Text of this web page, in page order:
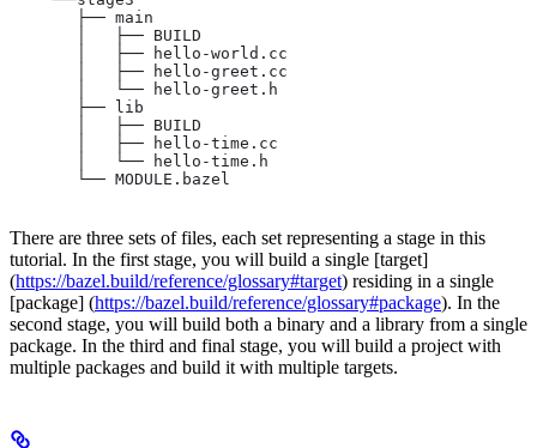
       ├── main
       │   ├── BUILD
       │   ├── hello-world.cc
       │   ├── hello-greet.cc
       │   └── hello-greet.h
       ├── lib
       │   ├── BUILD
       │   ├── hello-time.cc
       │   └── hello-time.h
       └── MODULE.bazel
There are three sets of files, each set representing a stage in this
tutorial. In the first stage, you will build a single [target]
(https://bazel.build/reference/glossary#target) residing in a single
[package] (https://bazel.build/reference/glossary#package). In the
second stage, you will build both a binary and a library from a single
package. In the third and final stage, you will build a project with
multiple packages and build it with multiple targets.